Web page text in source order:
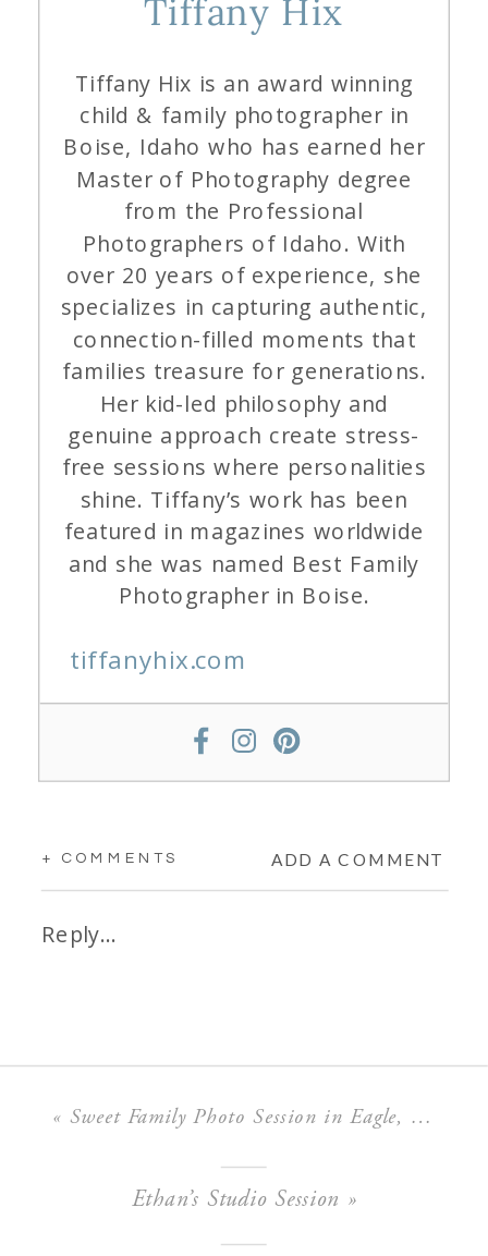
Tiffany Hix
Tiffany Hix is an award winning
child & family photographer in
Boise, Idaho who has earned her
Master of Photography degree
from the Professional
Photographers of Idaho. With
over 20 years of experience, she
specializes in capturing authentic,
connection-filled moments that
families treasure for generations.
Her kid-led philosophy and
genuine approach create stress-
free sessions where personalities
shine. Tiffany’s work has been
featured in magazines worldwide
and she was named Best Family
Photographer in Boise.
tiffanyhix.com
+ COMMENTS ADD A COMMENT
Reply...
« Sweet Family Photo Session in Eagle, Idaho
Ethan’s Studio Session »